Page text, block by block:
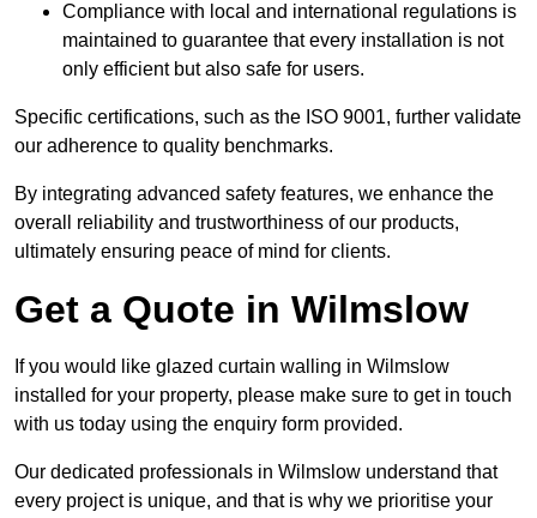
Compliance with local and international regulations is
maintained to guarantee that every installation is not
only efficient but also safe for users.
Specific certifications, such as the ISO 9001, further validate
our adherence to quality benchmarks.
By integrating advanced safety features, we enhance the
overall reliability and trustworthiness of our products,
ultimately ensuring peace of mind for clients.
Get a Quote in Wilmslow
If you would like glazed curtain walling in Wilmslow
installed for your property, please make sure to get in touch
with us today using the enquiry form provided.
Our dedicated professionals in Wilmslow understand that
every project is unique, and that is why we prioritise your